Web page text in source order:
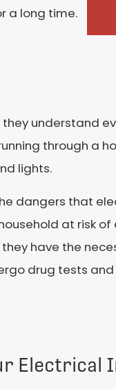
a long time.
understand
through a
lights.
dangers that
at risk
have the
drug tests
Electrical